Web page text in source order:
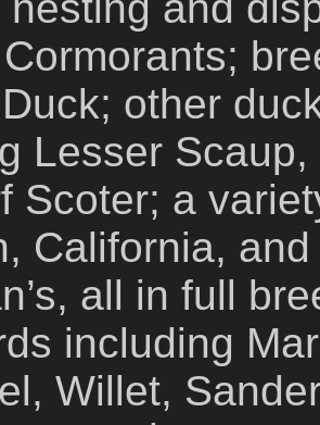
other
Lesser
Scoter; a
California,
all in full
including
Willet,